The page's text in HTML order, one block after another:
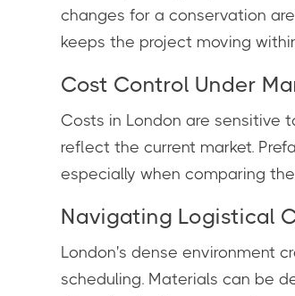
changes for a conservation
keeps the project moving
Cost Control Under
Costs in London are sensitive
reflect the current market.
especially when comparing
Navigating Logistical
London's dense environment
scheduling. Materials can be